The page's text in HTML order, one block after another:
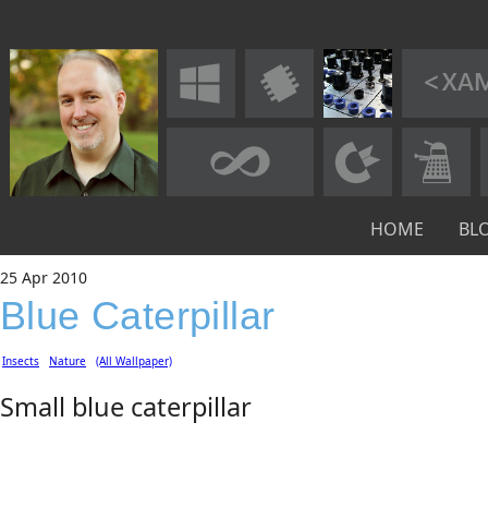
HOME
25 Apr 2010
Blue Caterpillar
Insects Nature (All Wallpaper)
Small blue caterpillar